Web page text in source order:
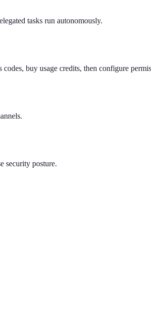
tasks run autonomously.
buy usage credits, then configure
security posture.